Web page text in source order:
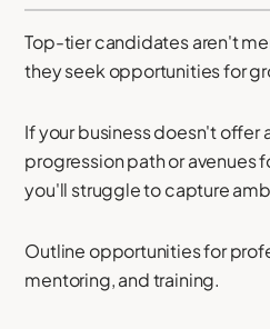
Top-tier candidates aren't
they seek opportunities for
If your business doesn't offer
progression path or avenues
you'll struggle to capture
Outline opportunities for
mentoring, and training.